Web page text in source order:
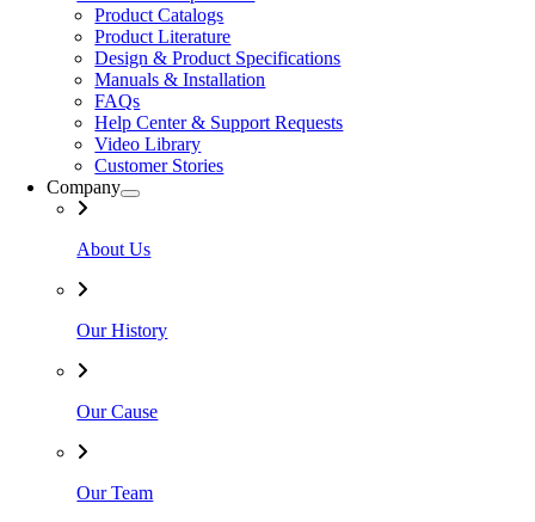
Product Catalogs
Product Literature
Design & Product Specifications
Manuals & Installation
FAQs
Help Center & Support Requests
Video Library
Customer Stories
Company
About Us
Our History
Our Cause
Our Team